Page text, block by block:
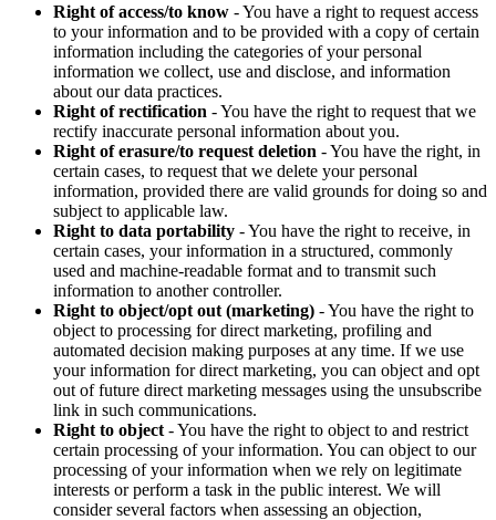
Right of access/to know - You have a right to request access
to your information and to be provided with a copy of certain
information including the categories of your personal
information we collect, use and disclose, and information
about our data practices.
Right of rectification - You have the right to request that we
rectify inaccurate personal information about you.
Right of erasure/to request deletion - You have the right, in
certain cases, to request that we delete your personal
information, provided there are valid grounds for doing so and
subject to applicable law.
Right to data portability - You have the right to receive, in
certain cases, your information in a structured, commonly
used and machine-readable format and to transmit such
information to another controller.
Right to object/opt out (marketing) - You have the right to
object to processing for direct marketing, profiling and
automated decision making purposes at any time. If we use
your information for direct marketing, you can object and opt
out of future direct marketing messages using the unsubscribe
link in such communications.
Right to object - You have the right to object to and restrict
certain processing of your information. You can object to our
processing of your information when we rely on legitimate
interests or perform a task in the public interest. We will
consider several factors when assessing an objection,